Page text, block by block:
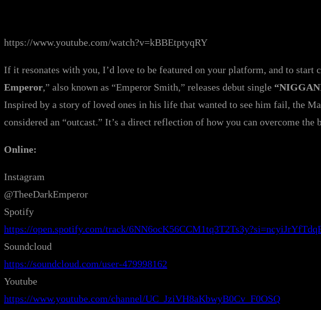
https://www.youtube.com/watch?v=kBBEtptyqRY
If it resonates with you, I’d love to be featured on your platform, and to
Emperor,” also known as “Emperor Smith,” releases debut single
Inspired by a story of loved ones in his life that wanted to see him fail, the
considered an “outcast.” It’s a direct reflection of how you can overcome
Online:
Instagram
@TheeDarkEmperor
Spotify
https://open.spotify.com/track/
Soundcloud
https://soundcloud.com/user-479998162
Youtube
https://www.youtube.com/channel/UC_JziVH8aKbwyB0Cv_F0OSQ